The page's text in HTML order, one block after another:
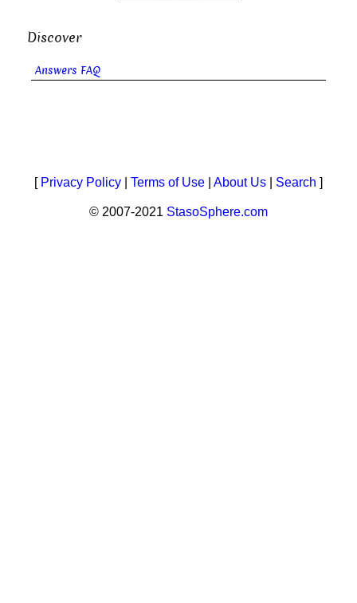
Discover
Answers FAQ
[ Privacy Policy Terms of Use About Us Search ]
© 2007-2021 StasoSphere.com